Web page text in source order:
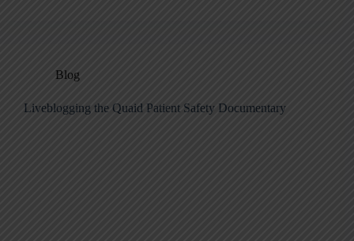
Blog
Liveblogging the Quaid Patient Safety Documentary